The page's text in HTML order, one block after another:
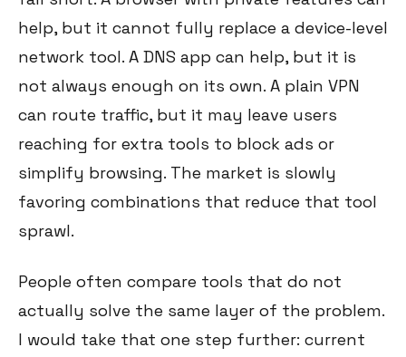
help, but it cannot fully replace a device-level
network tool. A DNS app can help, but it is
not always enough on its own. A plain VPN
can route traffic, but it may leave users
reaching for extra tools to block ads or
simplify browsing. The market is slowly
favoring combinations that reduce that tool
sprawl.
People often compare tools that do not
actually solve the same layer of the problem.
I would take that one step further: current